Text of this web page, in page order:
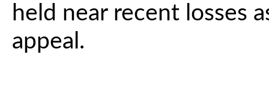
held near recent losses
appeal.